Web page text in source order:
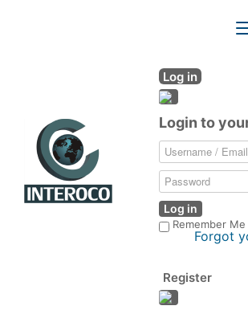
Log in
Login to
Log in
Remember Me
Forgot
Register